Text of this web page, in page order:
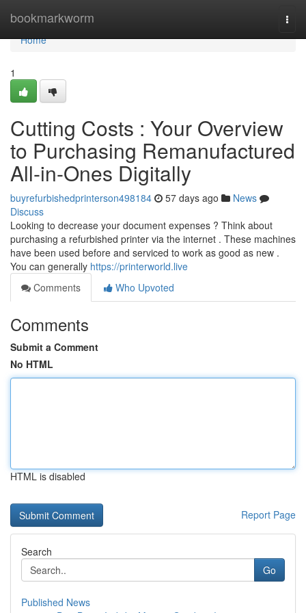
bookmarkworm
Home
Home
1
Cutting Costs : Your Overview
to Purchasing Remanufactured
All-in-Ones Digitally
buyrefurbishedprinterson498184 57 days ago
News
Discuss
Looking to decrease your document expenses ? Think about
purchasing a refurbished printer via the internet . These machines
have been used before and serviced to work as good as new .
You can generally https://printerworld.live
Comments
Who Upvoted
Comments
Submit a Comment
No HTML
HTML is disabled
Report Page
Search
Go
Published News